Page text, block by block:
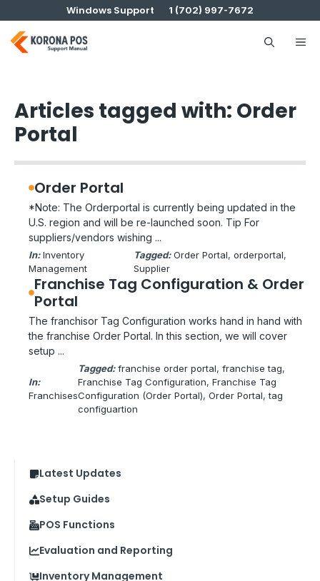
to
content
Windows Support 1 (702) 997-7672
Articles tagged with: Order
Portal
Order Portal
*Note: The Orderportal is currently being updated in the
U.S. region and will be re-launched soon. Tip For
suppliers/vendors wishing ...
In: Inventory
Management
Tagged: Order Portal, orderportal
Supplier
Franchise Tag Configuration & Order
Portal
The franchisor Tag Configuration works hand in hand with
the franchise Order Portal. In this section, we will cover
setup ...
In:
Franchises
Tagged: franchise order portal, franchise tag
Franchise Tag Configuration, Franchise Tag
Configuration (Order Portal), Order Portal, tag
configuartion
Latest Updates
Setup Guides
POS Functions
Evaluation and Reporting
Inventory Management